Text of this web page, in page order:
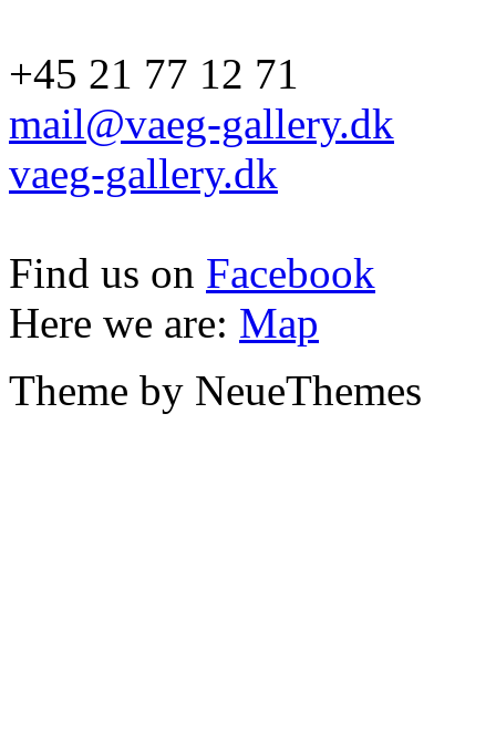
+45 21 77 12 71
mail@vaeg-gallery.dk
vaeg-gallery.dk
Find us on Facebook
Here we are: Map
Theme by NeueThemes